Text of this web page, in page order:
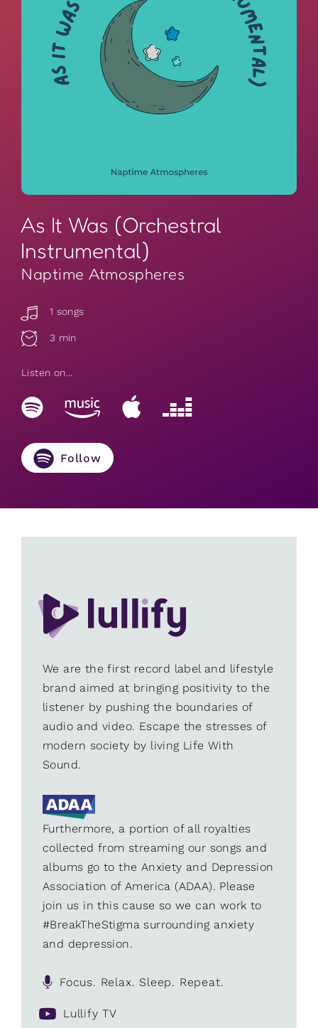
As It Was (Orchestral
Instrumental)
Naptime Atmospheres
1 songs
3 min
Listen on...
Follow
We are the first record label and lifestyle
brand aimed at bringing positivity to the
listener by pushing the boundaries of
audio and video. Escape the stresses of
modern society by living Life With
Sound.
Furthermore, a portion of all royalties
collected from streaming our songs and
albums go to the Anxiety and Depression
Association of America (ADAA). Please
join us in this cause so we can work to
#BreakTheStigma surrounding anxiety
and depression.
Focus. Relax. Sleep. Repeat.
Lullify TV